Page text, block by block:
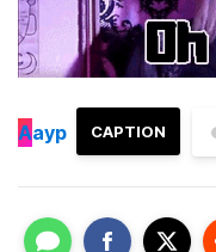
CAPTION
Aayp